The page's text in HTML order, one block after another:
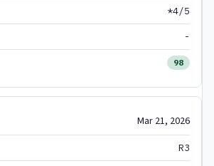
*4/5
-
98
Mar 21, 2026
R3